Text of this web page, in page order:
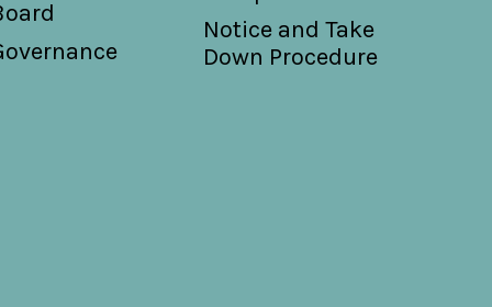
Notice and Take
Down Procedure